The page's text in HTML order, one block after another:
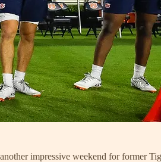
another impressive weekend for former